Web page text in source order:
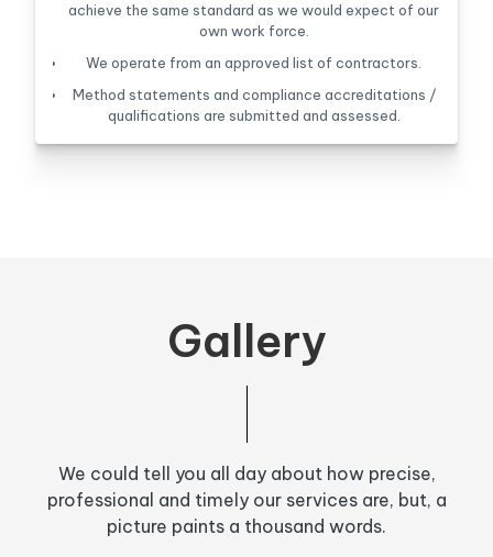
achieve the same standard as we would expect of our
own work force.
We operate from an approved list of contractors.
Method statements and compliance accreditations /
qualifications are submitted and assessed.
Gallery
We could tell you all day about how precise,
professional and timely our services are, but, a
picture paints a thousand words.